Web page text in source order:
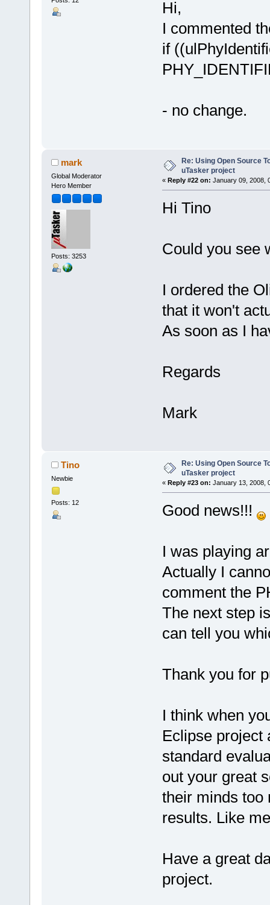
Hi,
I commented
if
- no change.
mark
Global Moderator
Hero Member
Posts: 3253
Re: Using Open Source
uTasker project
« Reply #22 on: January 09, 2008,
Hi Tino
Could you see
I ordered the
that it won't
As soon as I
Regards
Mark
Tino
Newbie
Posts: 12
Re: Using Open Source
uTasker project
« Reply #23 on: January 13, 2008,
Good news!!!
I was playing
Actually I
comment the
The next step
can tell you
Thank you for
I think when
Eclipse project
standard
out your great
their minds too
results. Like
Have a great
project.